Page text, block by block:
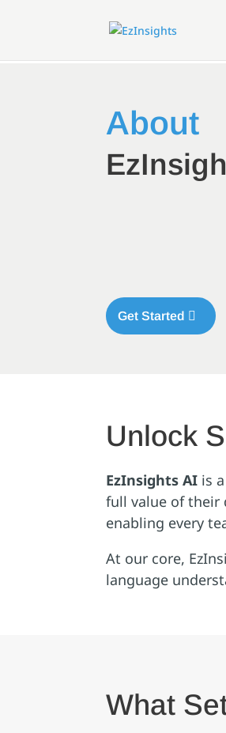
About
Get Started
Unlock
EzInsights AI is
full value of their
enabling every
At our core,
language
What